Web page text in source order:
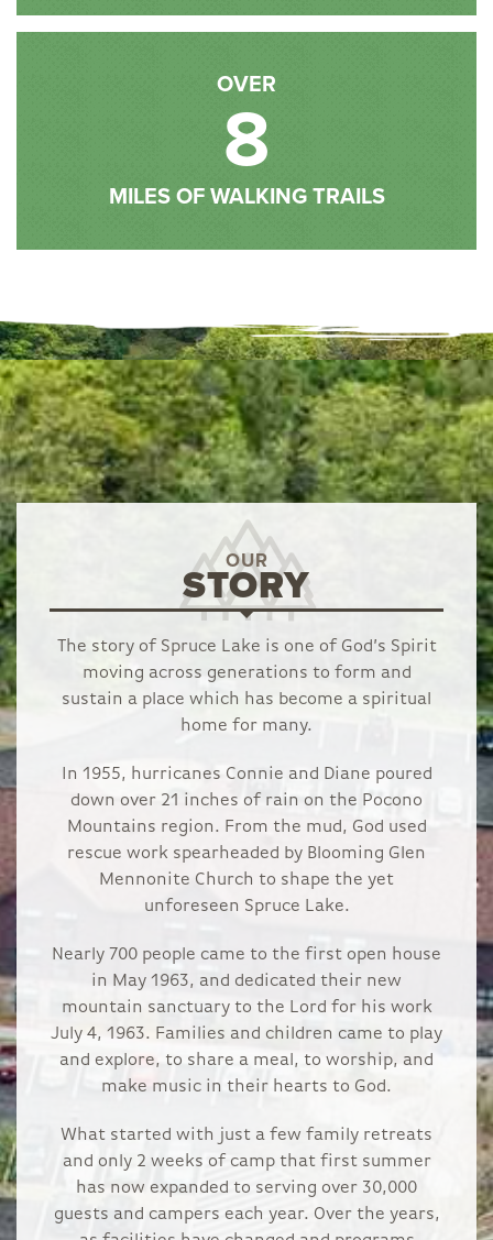
OVER
8
MILES OF WALKING TRAILS
OUR
STORY
The story of Spruce Lake is one of God’s Spirit
moving across generations to form and
sustain a place which has become a spiritual
home for many.
In 1955, hurricanes Connie and Diane poured
down over 21 inches of rain on the Pocono
Mountains region. From the mud, God used
rescue work spearheaded by Blooming Glen
Mennonite Church to shape the yet
unforeseen Spruce Lake.
Nearly 700 people came to the first open house
in May 1963, and dedicated their new
mountain sanctuary to the Lord for his work
July 4, 1963. Families and children came to play
and explore, to share a meal, to worship, and
make music in their hearts to God.
What started with just a few family retreats
and only 2 weeks of camp that first summer
has now expanded to serving over 30,000
guests and campers each year. Over the years,